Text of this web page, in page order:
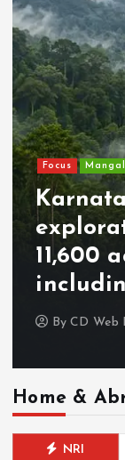
Focus
11,600
ByCD Web
Home &
NRI